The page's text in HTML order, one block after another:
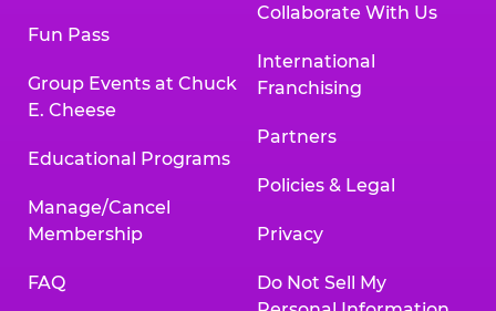
Fun Pass
Group Events at Chuck
E. Cheese
Educational Programs
Manage/Cancel
Membership
FAQ
Collaborate With Us
International
Franchising
Partners
Policies & Legal
Privacy
Do Not Sell My